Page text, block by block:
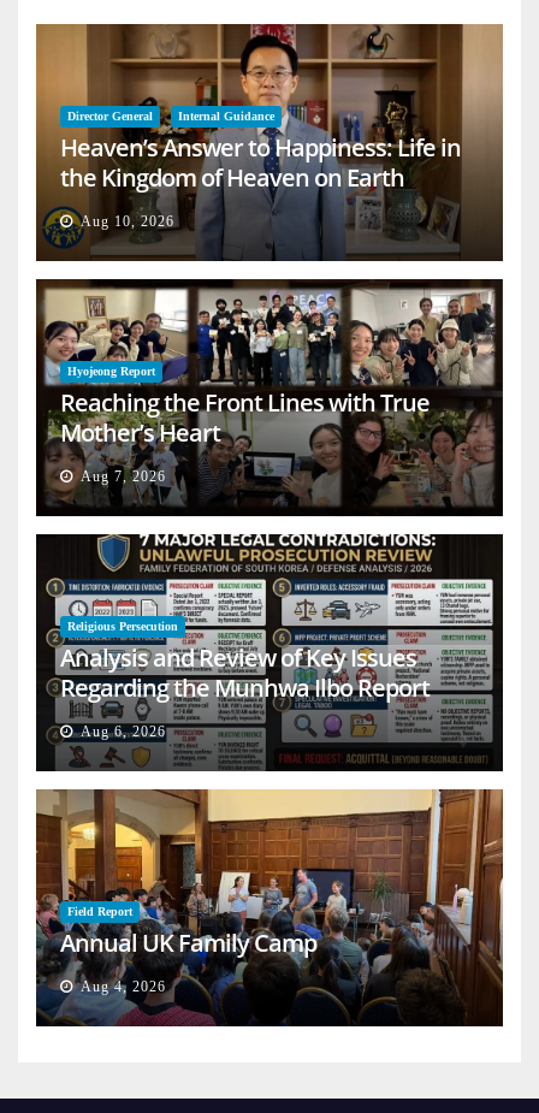
Director General Internal Guidance
Heaven’s Answer to Happiness: Life in
the Kingdom of Heaven on Earth
Aug 10, 2026
Hyojeong Report
Reaching the Front Lines with True
Mother’s Heart
Aug 7, 2026
Religious Persecution
Analysis and Review of Key Issues
Regarding the Munhwa Ilbo Report
Aug 6, 2026
Field Report
Annual UK Family Camp
Aug 4, 2026